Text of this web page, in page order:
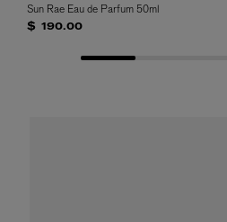
Sun Rae Eau de Parfum 50ml
$ 190.00